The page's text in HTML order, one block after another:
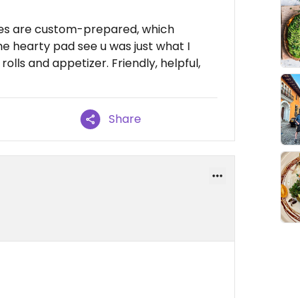
are custom-prepared, which
hearty pad see u was just what I
and appetizer. Friendly, helpful,
Share